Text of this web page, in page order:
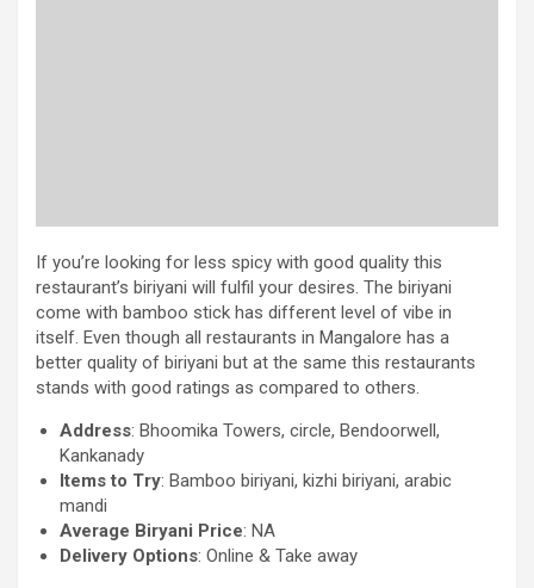
If you’re looking for less spicy with good quality this
restaurant’s biriyani will fulfil your desires. The biriyani
come with bamboo stick has different level of vibe in
itself. Even though all restaurants in Mangalore has a
better quality of biriyani but at the same this restaurants
stands with good ratings as compared to others.
Address: Bhoomika Towers, circle, Bendoorwell,
Kankanady
Items to Try: Bamboo biriyani, kizhi biriyani, arabic
mandi
Average Biryani Price: NA
Delivery Options: Online & Take away